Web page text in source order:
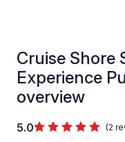
Cruise Shore
Experience
overview
5.0 (2